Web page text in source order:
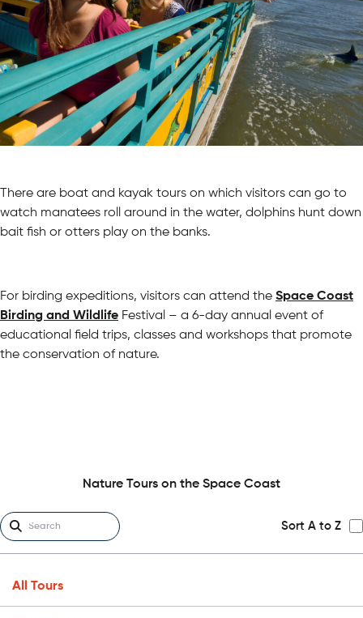
There are boat and kayak tours on which visitors can go to
watch manatees roll around in the water, dolphins hunt down
bait fish or otters play on the banks.
For birding expeditions, visitors can attend the Space Coast
Birding and Wildlife Festival – a 6-day annual event of
educational field trips, classes and workshops that promote
the conservation of nature.
Nature Tours on the Space Coast
Sort A to Z
All Tours